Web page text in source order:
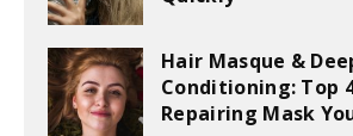
Hair Masque &
Conditioning: Top
Repairing Mask